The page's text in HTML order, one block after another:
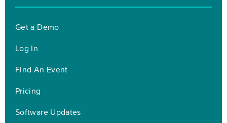
Get a Demo
Log In
Find An Event
Pricing
Software Updates